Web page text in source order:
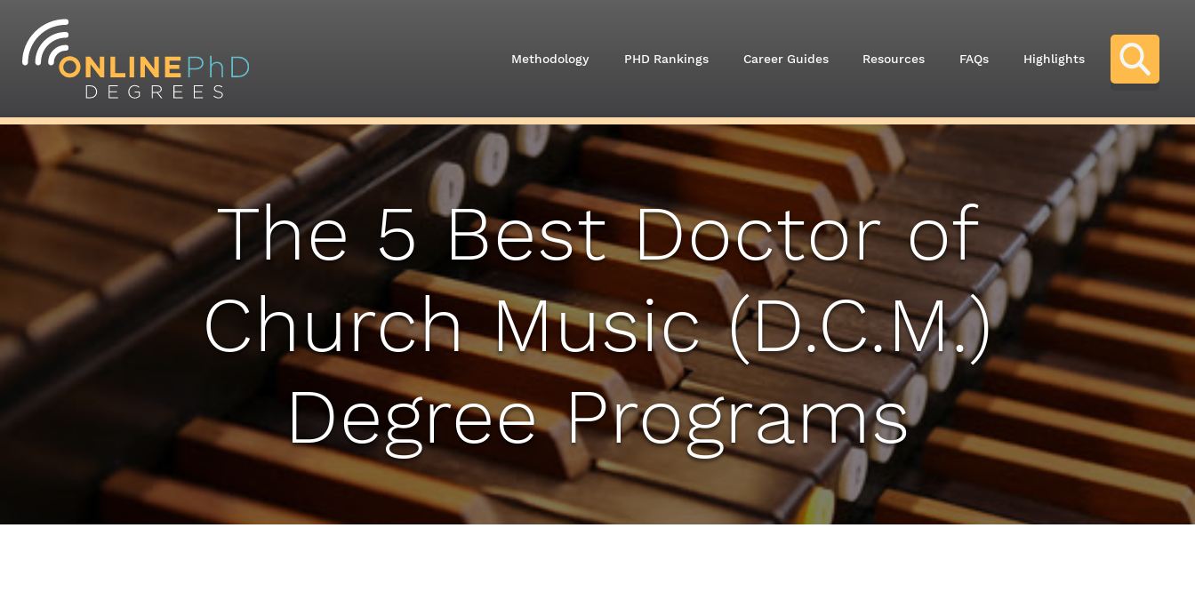
Methodology PHD Rankings Career Guides Resources FAQs Highlights
The 5 Best Doctor of
Church Music (D.C.M.)
Degree Programs